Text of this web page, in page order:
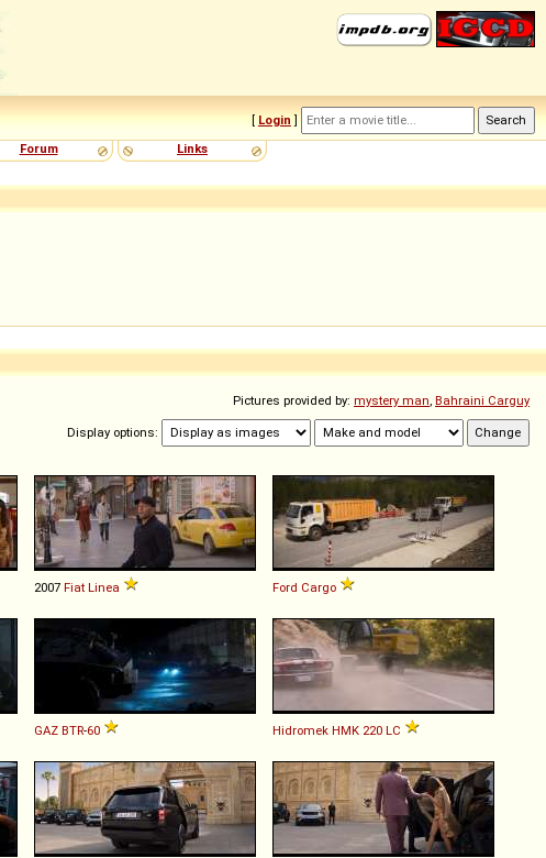
[ Login ]
Forum Links
Pictures provided by: mystery man, Bahraini Carguy
Display options:
2007 Fiat Linea Ford Cargo
GAZ BTR-60 Hidromek HMK 220 LC